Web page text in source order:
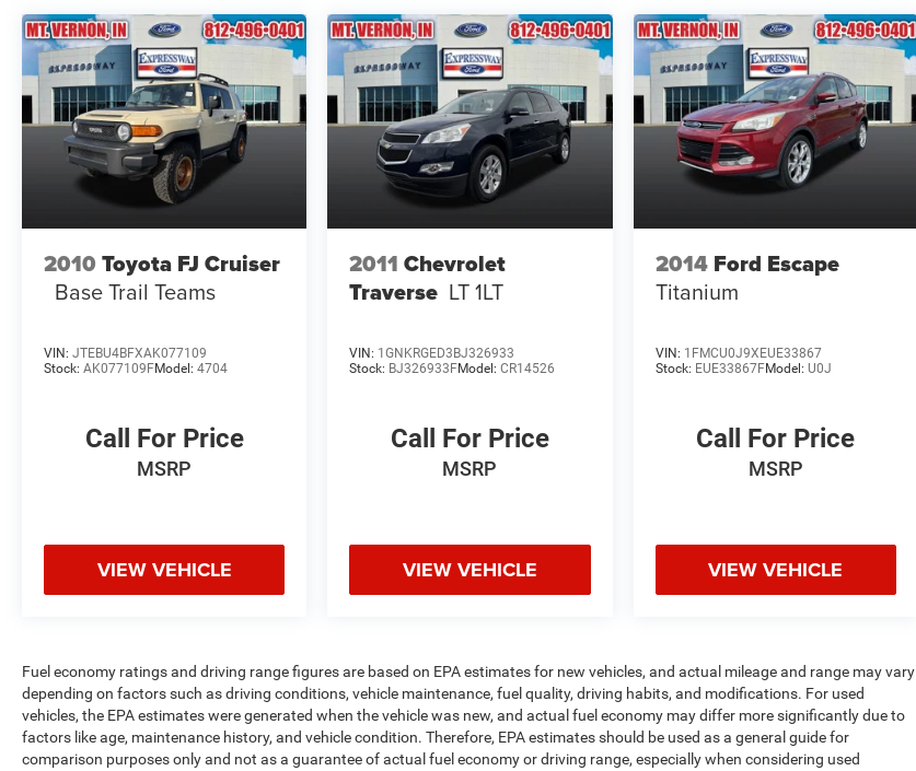
2010 Toyota FJ Cruiser
Base Trail Teams
VIN: JTEBU4BFXAK077109
Stock: AK077109FModel: 4704
Call For Price
MSRP
VIEW VEHICLE
2011 Chevrolet
Traverse LT 1LT
VIN: 1GNKRGED3BJ326933
Stock: BJ326933FModel:CR14526
Call For Price
MSRP
VIEW VEHICLE
2014 Ford Escape
Titanium
VIN: 1FMCU0J9XEUE33867
Stock: EUE33867FModel: U0J
Call For Price
MSRP
VIEW VEHICLE
Fuel economy ratings and driving range figures are based on EPA estimates for new vehicles, and actual mileage and range may vary
depending on factors such as driving conditions, vehicle maintenance, fuel quality, driving habits, and modifications. For used
vehicles, the EPA estimates were generated when the vehicle was new, and actual fuel economy may differ more significantly due to
factors like age, maintenance history, and vehicle condition. Therefore, EPA estimates should be used as a general guide for
comparison purposes only and not as a guarantee of actual fuel economy or driving range, especially when considering used